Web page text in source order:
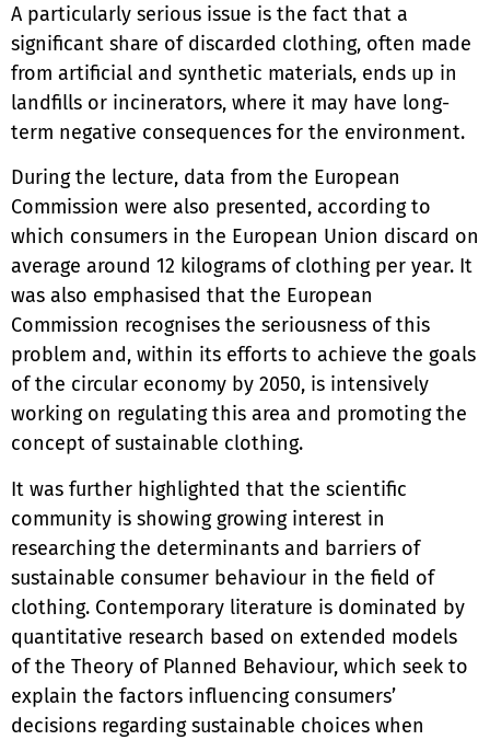
A particularly serious issue is the fact that a
significant share of discarded clothing, often made
from artificial and synthetic materials, ends up in
landfills or incinerators, where it may have long-
term negative consequences for the environment.
During the lecture, data from the European
Commission were also presented, according to
which consumers in the European Union discard on
average around 12 kilograms of clothing per year. It
was also emphasised that the European
Commission recognises the seriousness of this
problem and, within its efforts to achieve the goals
of the circular economy by 2050, is intensively
working on regulating this area and promoting the
concept of sustainable clothing.
It was further highlighted that the scientific
community is showing growing interest in
researching the determinants and barriers of
sustainable consumer behaviour in the field of
clothing. Contemporary literature is dominated by
quantitative research based on extended models
of the Theory of Planned Behaviour, which seek to
explain the factors influencing consumers’
decisions regarding sustainable choices when